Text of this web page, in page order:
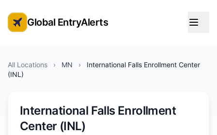
Global Entry Appointment Alerts
Global EntryAlerts
All Locations › MN ›
International Falls Enrollment Center
(INL)
International Falls Enrollment
Center (INL)